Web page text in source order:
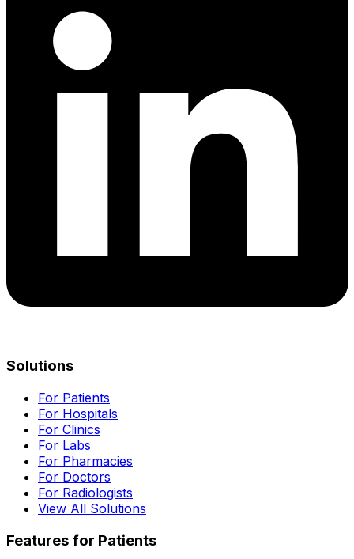
Solutions
For Patients
For Hospitals
For Clinics
For Labs
For Pharmacies
For Doctors
For Radiologists
View All Solutions
Features for Patients